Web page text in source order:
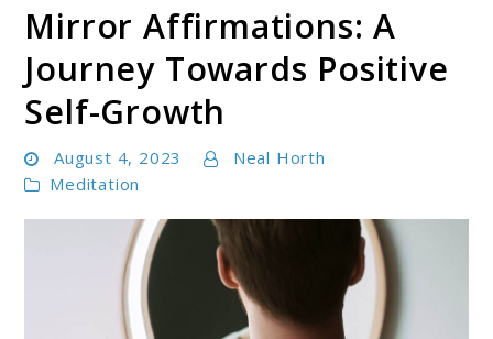
Wellness Wise Hub
Mirror Affirmations: A
Journey Towards Positive
Self-Growth
August 4, 2023
Neal Horth
Meditation